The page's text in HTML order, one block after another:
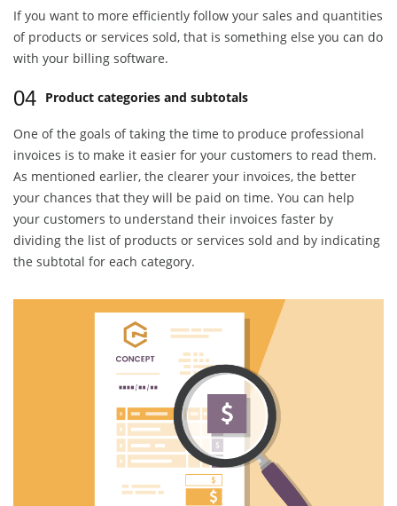
If you want to more efficiently follow your sales and quantities
of products or services sold, that is something else you can do
with your billing software.
04 Product categories and subtotals
One of the goals of taking the time to produce professional
invoices is to make it easier for your customers to read them.
As mentioned earlier, the clearer your invoices, the better
your chances that they will be paid on time. You can help
your customers to understand their invoices faster by
dividing the list of products or services sold and by indicating
the subtotal for each category.